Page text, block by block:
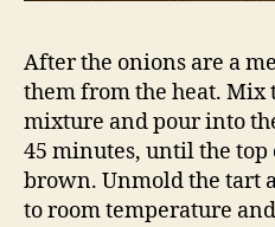
After the onions are a
them from the heat. Mix
mixture and pour into
45 minutes, until the top
brown. Unmold the tart
to room temperature